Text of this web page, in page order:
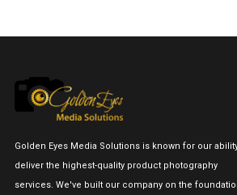
Golden Eyes Media Solutions is known for our
deliver the highest-quality product photography
services. We've built our company on the